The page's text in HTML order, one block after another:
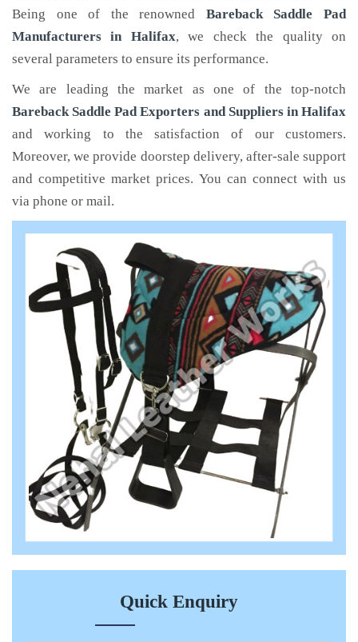
Being one of the renowned Bareback Saddle Pad
Manufacturers in Halifax, we check the quality on
several parameters to ensure its performance.
We are leading the market as one of the top-notch
Bareback Saddle Pad Exporters and Suppliers in Halifax
and working to the satisfaction of our customers.
Moreover, we provide doorstep delivery, after-sale support
and competitive market prices. You can connect with us
via phone or mail.
Quick Enquiry